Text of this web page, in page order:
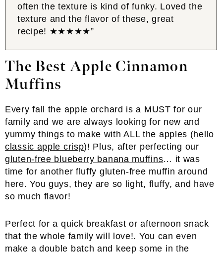
often the texture is kind of funky. Loved the
texture and the flavor of these, great
recipe! ★★★★★”
The Best Apple Cinnamon
Muffins
Every fall the apple orchard is a MUST for our
family and we are always looking for new and
yummy things to make with ALL the apples (hello
classic apple crisp)! Plus, after perfecting our
gluten-free blueberry banana muffins… it was
time for another fluffy gluten-free muffin around
here. You guys, they are so light, fluffy, and have
so much flavor!
Perfect for a quick breakfast or afternoon snack
that the whole family will love!. You can even
make a double batch and keep some in the